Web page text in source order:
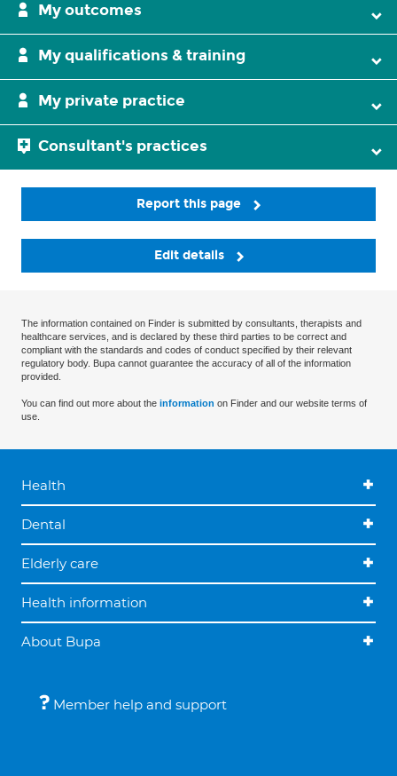
My outcomes
My qualifications & training
My private practice
Consultant's practices
Report this page
Edit details
The information contained on Finder is submitted by consultants, therapists and
healthcare services, and is declared by these third parties to be correct and
compliant with the standards and codes of conduct specified by their relevant
regulatory body. Bupa cannot guarantee the accuracy of all of the information
provided.
You can find out more about the information on Finder and our website terms of
use.
Health
Dental
Elderly care
Health information
About Bupa
Member help and support